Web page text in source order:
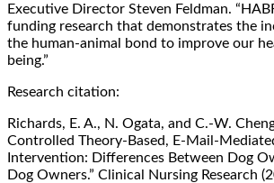
Executive Director Steven Feldman.
funding research that demonstrates the
the human-animal bond to improve our
being.”
Research citation:
Richards, E. A., N. Ogata, and C.-W.
Controlled Theory-Based, E-Mail-
Intervention: Differences Between Dog
Dog Owners.” Clinical Nursing Research